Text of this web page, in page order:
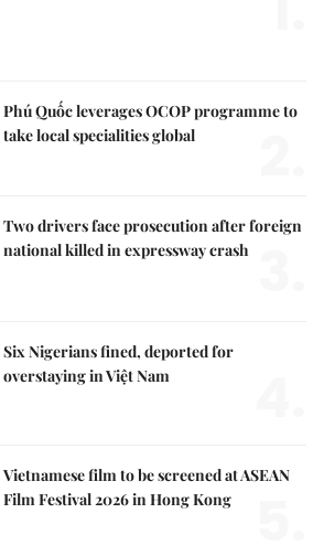
Phú Quốc leverages OCOP programme to
take local specialities global
Two drivers face prosecution after foreign
national killed in expressway crash
Six Nigerians fined, deported for
overstaying in Việt Nam
Vietnamese film to be screened at ASEAN
Film Festival 2026 in Hong Kong